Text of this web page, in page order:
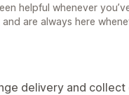
helpful whenever
are always here
delivery and